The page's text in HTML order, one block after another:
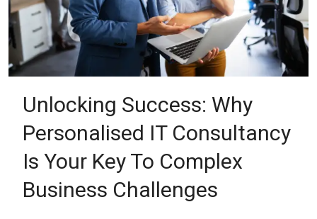
Unlocking Success: Why
Personalised IT Consultancy
Is Your Key To Complex
Business Challenges